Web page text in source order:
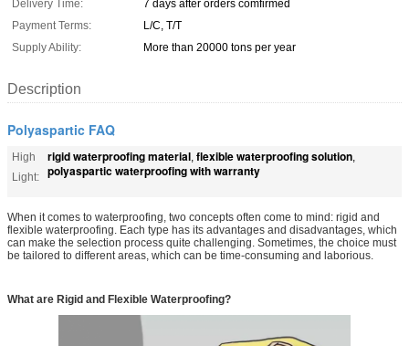
Delivery Time:
7 days after orders comfirmed
Payment Terms:
L/C, T/T
Supply Ability:
More than 20000 tons per year
Description
Polyaspartic FAQ
High
Light:
rigid waterproofing material, flexible waterproofing solution,
polyaspartic waterproofing with warranty
When it comes to waterproofing, two concepts often come to mind: rigid and
flexible waterproofing. Each type has its advantages and disadvantages, which
can make the selection process quite challenging. Sometimes, the choice must
be tailored to different areas, which can be time-consuming and laborious.
What are Rigid and Flexible Waterproofing?